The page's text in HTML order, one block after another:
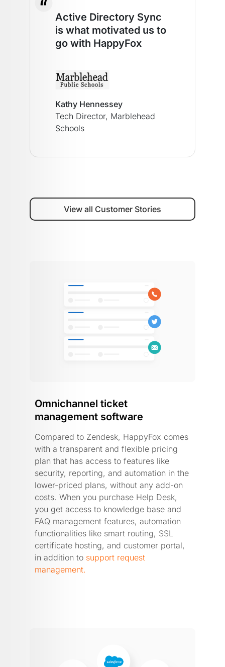
Active Directory Sync
is what motivated us to
go with HappyFox
Kathy Hennessey
Tech Director, Marblehead
Schools
View all Customer Stories
Omnichannel ticket
management software
Compared to Zendesk, HappyFox comes
with a transparent and flexible pricing
plan that has access to features like
security, reporting, and automation in the
lower-priced plans, without any add-on
costs. When you purchase Help Desk,
you get access to knowledge base and
FAQ management features, automation
functionalities like smart routing, SSL
certificate hosting, and customer portal,
in addition to support request
management.